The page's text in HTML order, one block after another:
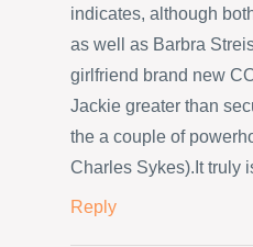
indicates, although
as well as Barbra
girlfriend brand new
Jackie greater than
the a couple of
Charles Sykes).It truly
Reply